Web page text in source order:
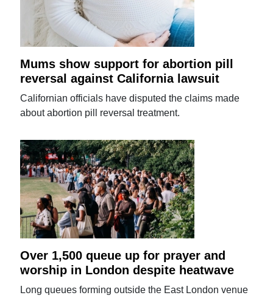
Mums show support for abortion pill
reversal against California lawsuit
Californian officials have disputed the claims made
about abortion pill reversal treatment.
Over 1,500 queue up for prayer and
worship in London despite heatwave
Long queues forming outside the East London venue